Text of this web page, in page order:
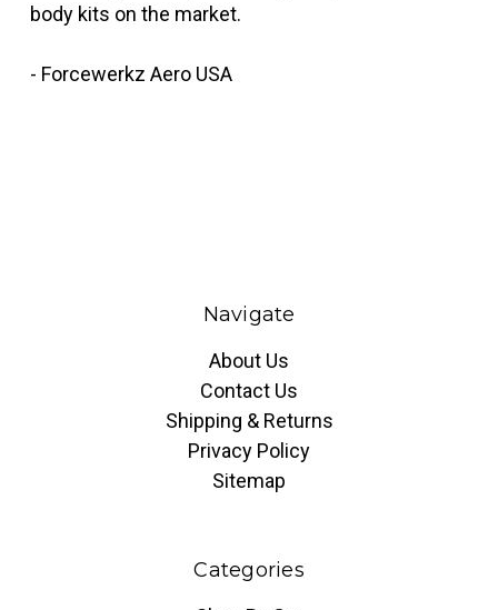
body kits on the market.
- Forcewerkz Aero USA
Navigate
About Us
Contact Us
Shipping & Returns
Privacy Policy
Sitemap
Categories